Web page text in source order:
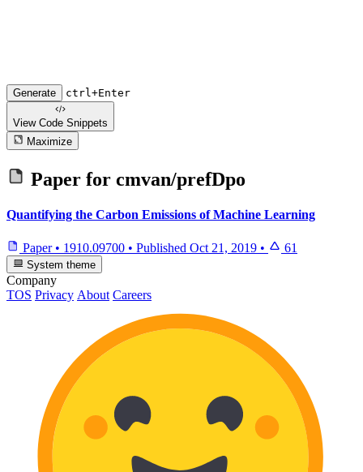
Generate ctrl+Enter
View Code Snippets
Maximize
Paper for cmvan/prefDpo
Quantifying the Carbon Emissions of Machine Learning
Paper • 1910.09700 • Published Oct 21, 2019 • 61
System theme
Company
TOS Privacy About Careers